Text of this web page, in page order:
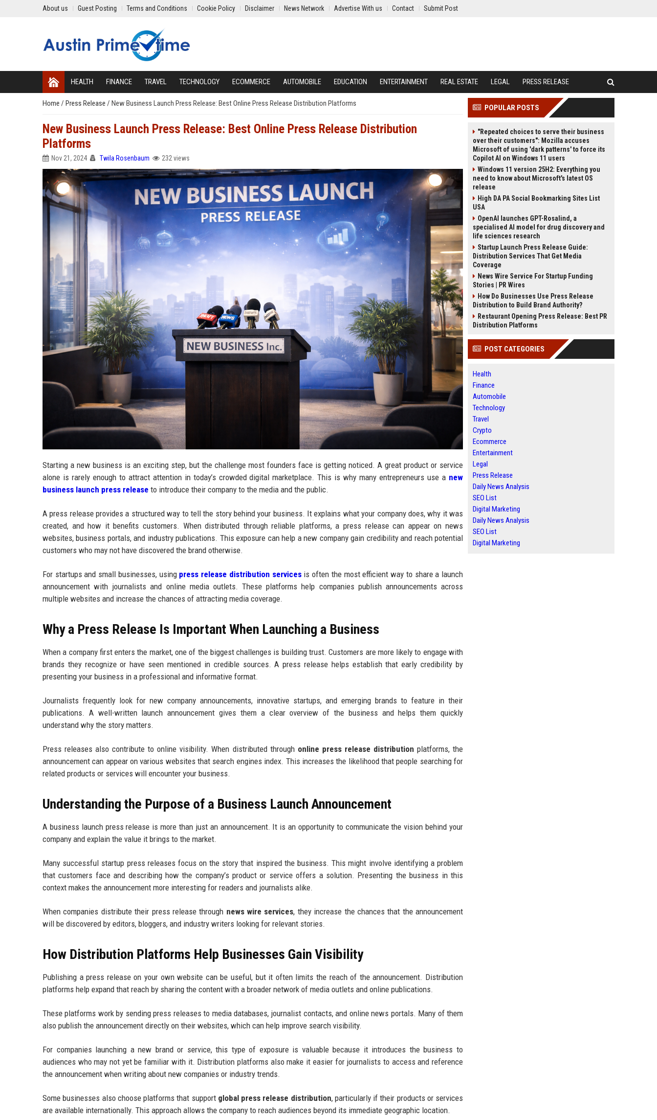
About us Guest Posting Terms and Conditions Cookie Policy Disclaimer News Network Advertise With us Contact Submit Post
HEALTH FINANCE TRAVEL TECHNOLOGY ECOMMERCE AUTOMOBILE EDUCATION ENTERTAINMENT REAL ESTATE LEGAL PRESS RELEASE
Home / Press Release / New Business Launch Press Release: Best Online Press Release Distribution Platforms
New Business Launch Press Release: Best Online Press Release Distribution
Platforms
Nov 21, 2024 Twila Rosenbaum 232 views
Starting a new business is an exciting step, but the challenge most founders face is getting noticed. A great product or service
alone is rarely enough to attract attention in today’s crowded digital marketplace. This is why many entrepreneurs use a new
business launch press release to introduce their company to the media and the public.
A press release provides a structured way to tell the story behind your business. It explains what your company does, why it was
created, and how it benefits customers. When distributed through reliable platforms, a press release can appear on news
websites, business portals, and industry publications. This exposure can help a new company gain credibility and reach potential
customers who may not have discovered the brand otherwise.
For startups and small businesses, using press release distribution servicesis often the most efficient way to share a launch
announcement with journalists and online media outlets. These platforms help companies publish announcements across
multiple websites and increase the chances of attracting media coverage.
Why a Press Release Is Important When Launching a Business
When a company first enters the market, one of the biggest challenges is building trust. Customers are more likely to engage with
brands they recognize or have seen mentioned in credible sources. A press release helps establish that early credibility by
presenting your business in a professional and informative format.
Journalists frequently look for new company announcements, innovative startups, and emerging brands to feature in their
publications. A well-written launch announcement gives them a clear overview of the business and helps them quickly
understand why the story matters.
Press releases also contribute to online visibility. When distributed through online press release distribution platforms, the
announcement can appear on various websites that search engines index. This increases the likelihood that people searching for
related products or services will encounter your business.
Understanding the Purpose of a Business Launch Announcement
A business launch press release is more than just an announcement. It is an opportunity to communicate the vision behind your
company and explain the value it brings to the market.
Many successful startup press releases focus on the story that inspired the business. This might involve identifying a problem
that customers face and describing how the company’s product or service offers a solution. Presenting the business in this
context makes the announcement more interesting for readers and journalists alike.
When companies distribute their press release through news wire services, they increase the chances that the announcement
will be discovered by editors, bloggers, and industry writers looking for relevant stories.
How Distribution Platforms Help Businesses Gain Visibility
Publishing a press release on your own website can be useful, but it often limits the reach of the announcement. Distribution
platforms help expand that reach by sharing the content with a broader network of media outlets and online publications.
These platforms work by sending press releases to media databases, journalist contacts, and online news portals. Many of them
also publish the announcement directly on their websites, which can help improve search visibility.
For companies launching a new brand or service, this type of exposure is valuable because it introduces the business to
audiences who may not yet be familiar with it. Distribution platforms also make it easier for journalists to access and reference
the announcement when writing about new companies or industry trends.
Some businesses also choose platforms that support global press release distribution, particularly if their products or services
are available internationally. This approach allows the company to reach audiences beyond its immediate geographic location.
POPULAR POSTS
"Repeated choices to serve their business
over their customers": Mozilla accuses
Microsoft of using 'dark patterns' to force its
Copilot AI on Windows 11 users
Windows 11 version 25H2: Everything you
need to know about Microsoft's latest OS
release
High DA PA Social Bookmarking Sites List
USA
OpenAI launches GPT-Rosalind, a
specialised AI model for drug discovery and
life sciences research
Startup Launch Press Release Guide:
Distribution Services That Get Media
Coverage
News Wire Service For Startup Funding
Stories | PR Wires
How Do Businesses Use Press Release
Distribution to Build Brand Authority?
Restaurant Opening Press Release: Best PR
Distribution Platforms
POST CATEGORIES
Health
Finance
Automobile
Technology
Travel
Crypto
Ecommerce
Entertainment
Legal
Press Release
Daily News Analysis
SEO List
Digital Marketing
Daily News Analysis
SEO List
Digital Marketing